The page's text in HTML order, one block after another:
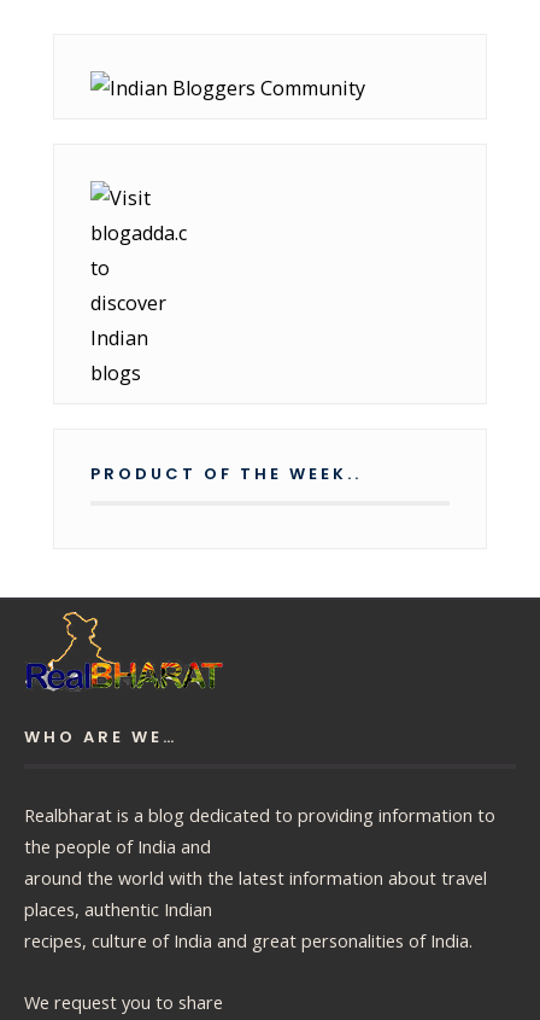
PRODUCT OF THE WEEK..
WHO ARE WE…
Realbharat is a blog dedicated to providing information to
the people of India and
around the world with the latest information about travel
places, authentic Indian
recipes, culture of India and great personalities of India.
We request you to share